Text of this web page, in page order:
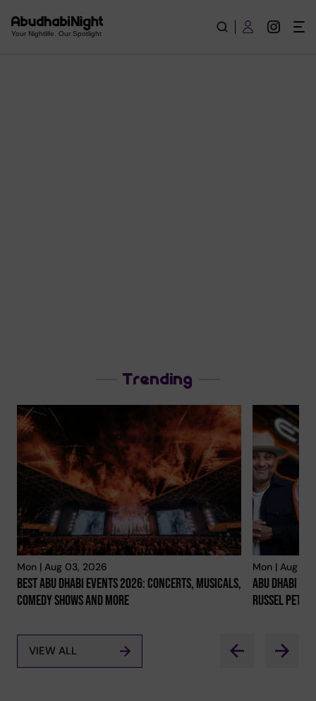
Your Nightlife. Our Spotlight
Trending
Mon | Aug 03, 2026
Best Abu Dhabi Events 2026: Concerts, Musicals,
Comedy Shows And More
Mon | Aug
Abu Dhabi
Russel
VIEW ALL